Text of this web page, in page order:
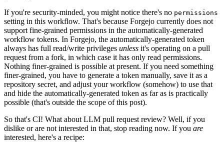
If you're security-minded, you might notice there's no permissions
setting in this workflow. That's because Forgejo currently does not
support fine-grained permissions in the automatically-generated
workflow tokens. In Forgejo, the automatically-generated token
always has full read/write privileges unless it's operating on a pull
request from a fork, in which case it has only read permissions.
Nothing finer-grained is possible at present. If you need something
finer-grained, you have to generate a token manually, save it as a
repository secret, and adjust your workflow (somehow) to use that
and hide the automatically-generated token as far as is practically
possible (that's outside the scope of this post).
So that's CI! What about LLM pull request review? Well, if you
dislike or are not interested in that, stop reading now. If you are
interested, here's a recipe: